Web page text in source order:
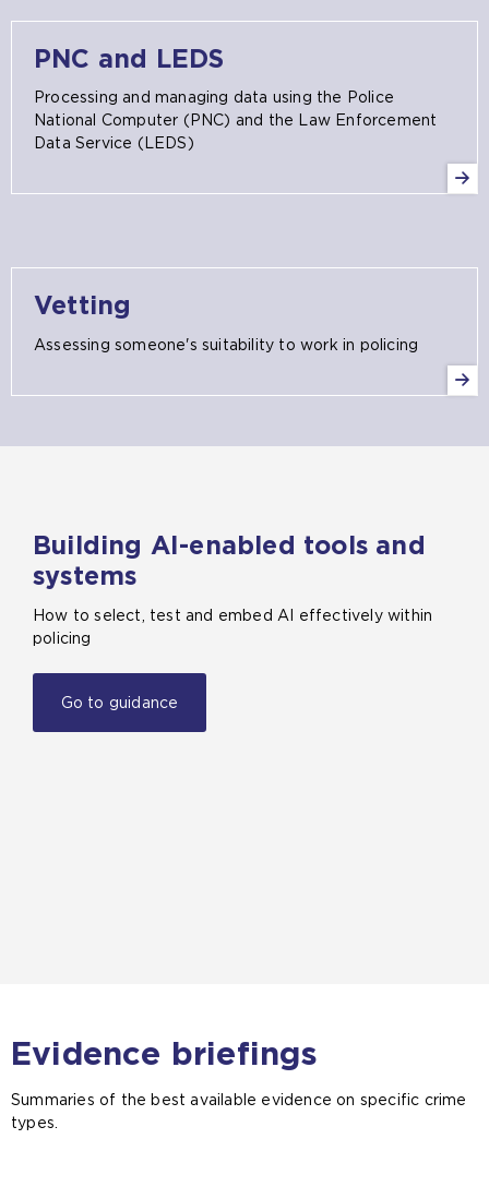
PNC and LEDS
Processing and managing data using the Police
National Computer (PNC) and the Law Enforcement
Data Service (LEDS)
Vetting
Assessing someone's suitability to work in policing
Building AI-enabled tools and
systems
How to select, test and embed AI effectively within
policing
Go to guidance
Evidence briefings
Summaries of the best available evidence on specific crime
types.